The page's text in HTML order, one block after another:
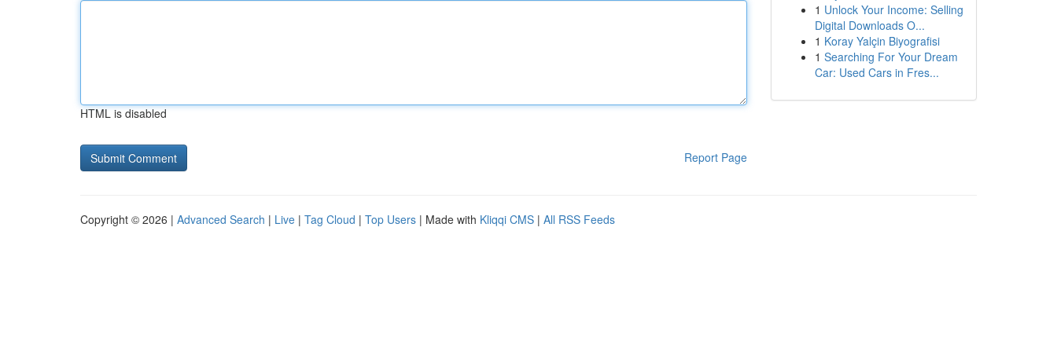
HTML is disabled
Report Page
1 Unlock Your Income: Selling
Digital Downloads O...
1 Koray Yalçin Biyografisi
1 Searching For Your Dream
Car: Used Cars in Fres...
Copyright © 2026 | Advanced Search | Live | Tag Cloud | Top Users | Made with Kliqqi CMS | All RSS Feeds